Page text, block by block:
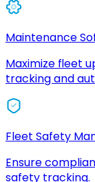
Maintenance
Maximize fleet
tracking and
Fleet Safety
Ensure
safety tracking.